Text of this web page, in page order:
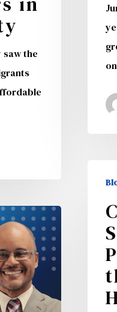
saw the
Stands
With
Puerto
After